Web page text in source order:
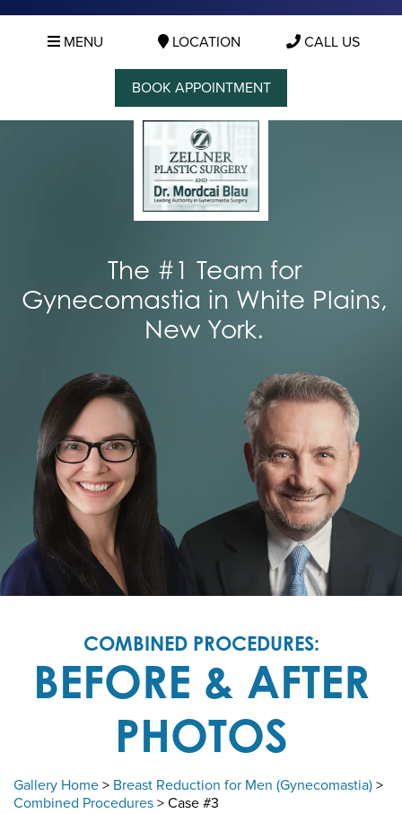
MENU LOCATION CALL US
BOOK APPOINTMENT
The #1 Team for
Gynecomastia in White Plains,
New York.
COMBINED PROCEDURES:
BEFORE & AFTER
PHOTOS
Gallery Home > Breast Reduction for Men (Gynecomastia) >
Combined Procedures > Case #3